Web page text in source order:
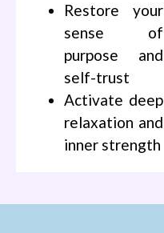
Restore your
sense of
purpose and
self-trust
Activate deep
relaxation and
inner strength